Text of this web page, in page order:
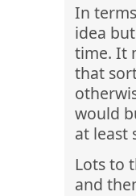
In
idea
time. It
that
would
at least
Lots to
and